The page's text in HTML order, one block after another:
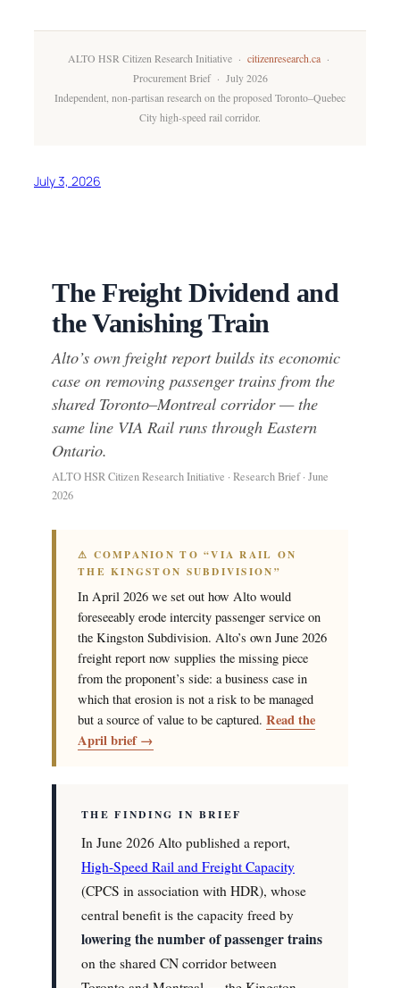
ALTO HSR Citizen Research Initiative · citizenresearch.ca·
Procurement Brief · July 2026
Independent, non-partisan research on the proposed Toronto–Quebec
City high-speed rail corridor.
July 3, 2026
The Freight Dividend and
the Vanishing Train
Alto’s own freight report builds its economic
case on removing passenger trains from the
shared Toronto–Montreal corridor — the
same line VIA Rail runs through Eastern
Ontario.
ALTO HSR Citizen Research Initiative · Research Brief · June
2026
⚠ COMPANION TO “VIA RAIL ON
THE KINGSTON SUBDIVISION”
In April 2026 we set out how Alto would
foreseeably erode intercity passenger service on
the Kingston Subdivision. Alto’s own June 2026
freight report now supplies the missing piece
from the proponent’s side: a business case in
which that erosion is not a risk to be managed
but a source of value to be captured. Read the
April brief →
THE FINDING IN BRIEF
In June 2026 Alto published a report,
High-Speed Rail and Freight Capacity
(CPCS in association with HDR), whose
central benefit is the capacity freed by
lowering the number of passenger trains
on the shared CN corridor between